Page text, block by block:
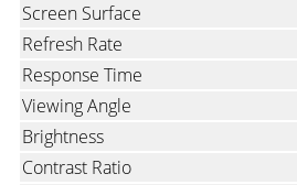
Screen Surface
Refresh Rate
Response Time
Viewing Angle
Brightness
Contrast Ratio